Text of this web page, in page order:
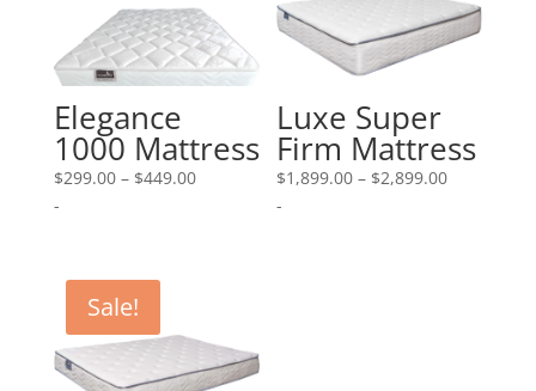
Elegance
1000 Mattress
$299.00 – $449.00Price
-
Luxe Super
Firm Mattress
$1,899.00 – $2,899.00Price
-
Sale!